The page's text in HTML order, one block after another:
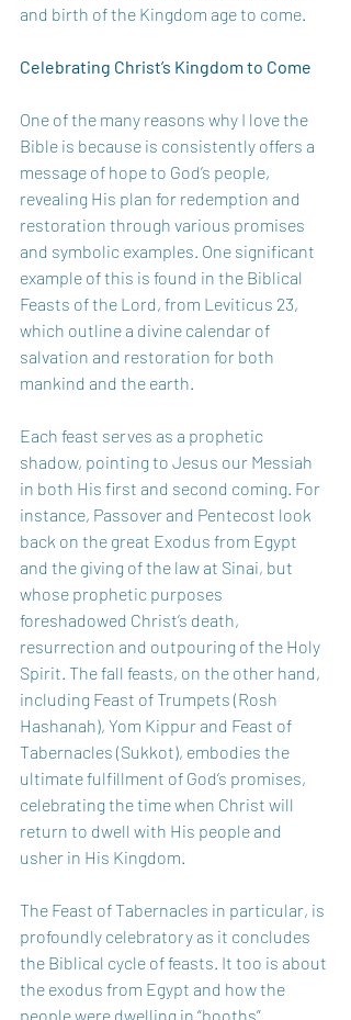
and birth of the Kingdom age to come.
Celebrating Christ’s Kingdom to Come
One of the many reasons why I love the
Bible is because is consistently offers a
message of hope to God’s people,
revealing His plan for redemption and
restoration through various promises
and symbolic examples. One significant
example of this is found in the Biblical
Feasts of the Lord, from Leviticus 23,
which outline a divine calendar of
salvation and restoration for both
mankind and the earth.
Each feast serves as a prophetic
shadow, pointing to Jesus our Messiah
in both His first and second coming. For
instance, Passover and Pentecost look
back on the great Exodus from Egypt
and the giving of the law at Sinai, but
whose prophetic purposes
foreshadowed Christ’s death,
resurrection and outpouring of the Holy
Spirit. The fall feasts, on the other hand,
including Feast of Trumpets (Rosh
Hashanah), Yom Kippur and Feast of
Tabernacles (Sukkot), embodies the
ultimate fulfillment of God’s promises,
celebrating the time when Christ will
return to dwell with His people and
usher in His Kingdom.
The Feast of Tabernacles in particular, is
profoundly celebratory as it concludes
the Biblical cycle of feasts. It too is about
the exodus from Egypt and how the
people were dwelling in “booths”